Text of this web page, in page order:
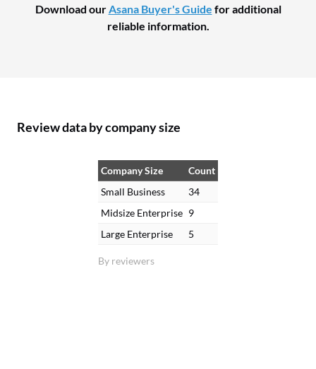
Download ourAsana Buyer's Guide for additional
reliable information.
Review data by company size
By reviewers
Company Size
Count
Small Business
34
Midsize Enterprise 9
Large Enterprise
5